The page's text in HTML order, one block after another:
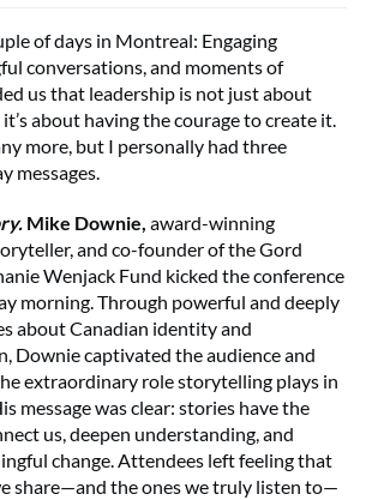
of days in Montreal: Engaging
conversations, and moments of
us that leadership is not just about
about having the courage to create it.
more, but I personally had three
messages.
Mike Downie, award-winning
and co-founder of the Gord
Wenjack Fund kicked the conference
morning. Through powerful and deeply
about Canadian identity and
Downie captivated the audience and
extraordinary role storytelling plays in
message was clear: stories have the
us, deepen understanding, and
change. Attendees left feeling that
share—and the ones we truly listen to—